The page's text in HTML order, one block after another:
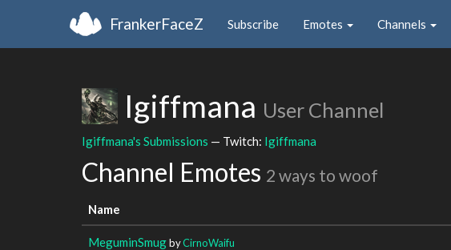
FrankerFaceZ Subscribe Emotes Channels
Igiffmana User Channel
Igiffmana's Submissions — Twitch: Igiffmana
Channel Emotes 2 ways to woof
Name
MeguminSmugbyCirnoWaifu